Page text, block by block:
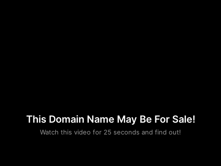
This Domain Name May Be For Sale!
Watch this video for 25 seconds and find out!
Please convince us
that you are not a robot